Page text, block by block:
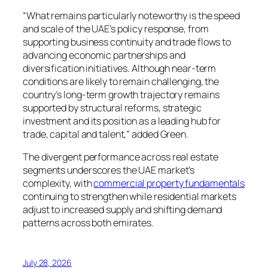
“What remains particularly noteworthy is the speed
and scale of the UAE’s policy response, from
supporting business continuity and trade flows to
advancing economic partnerships and
diversification initiatives. Although near-term
conditions are likely to remain challenging, the
country’s long-term growth trajectory remains
supported by structural reforms, strategic
investment and its position as a leading hub for
trade, capital and talent,” added Green.
The divergent performance across real estate
segments underscores the UAE market’s
complexity, withcommercial property fundamentals
continuing to strengthen while residential markets
adjust to increased supply and shifting demand
patterns across both emirates.
July 28, 2026